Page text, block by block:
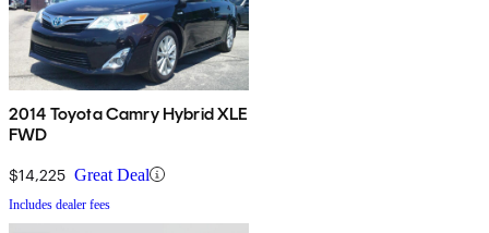
2014 Toyota Camry Hybrid XLE
FWD
$14,225 Great Deal
Includes dealer fees